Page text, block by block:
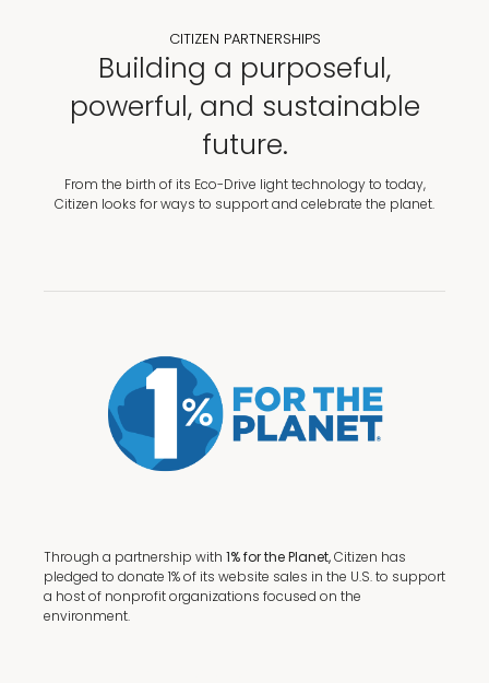
CITIZEN PARTNERSHIPS
Building a purposeful,
powerful, and sustainable
future.
From the birth of its Eco-Drive light technology to today,
Citizen looks for ways to support and celebrate the planet.
Through a partnership with 1% for the Planet,Citizen has
pledged to donate 1% of its website sales in the U.S. to support
a host of nonprofit organizations focused on the
environment.